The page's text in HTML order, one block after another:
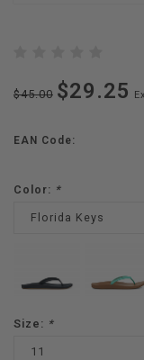
$45.00 $29.25
EAN Code:
Color: *
Florida Keys
Size: *
11